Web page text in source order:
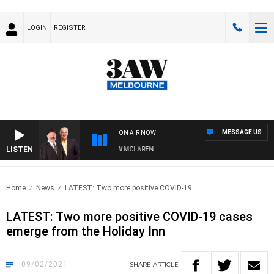
LOGIN REGISTER
LISTEN
ON AIR NOW
WHEN WITH SIMON OWENS & ANDREW MCLAREN
MESSAGE US
Home News LATEST: Two more positive COVID-19..
LATEST: Two more positive COVID-19 cases
emerge from the Holiday Inn
09/02/2021 SHARE ARTICLE